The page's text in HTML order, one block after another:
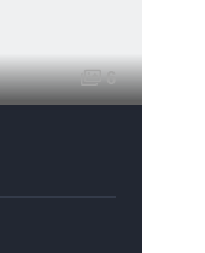
6